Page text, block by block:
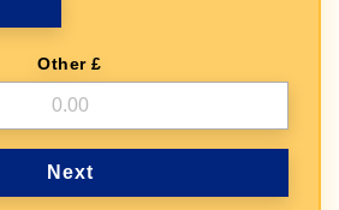
Other £
Next